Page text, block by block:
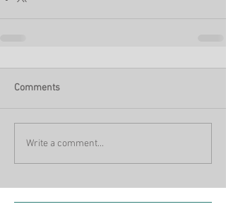
Comments
Write a comment...